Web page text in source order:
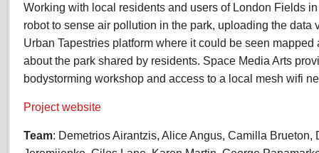
Working with local residents and users of London Fields
robot to sense air pollution in the park, uploading the data
Urban Tapestries platform where it could be seen
about the park shared by residents. Space Media Arts
bodystorming workshop and access to a local mesh wifi
Project website
Team: Demetrios Airantzis, Alice Angus, Camilla Brueton,